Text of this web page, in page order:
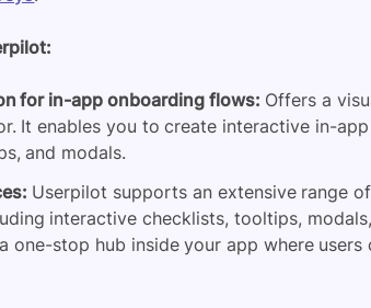
for in-app onboarding flows: Offers a
It enables you to create interactive in-
, and modals.
Userpilot supports an extensive range
interactive checklists, tooltips,
one-stop hub inside your app where users